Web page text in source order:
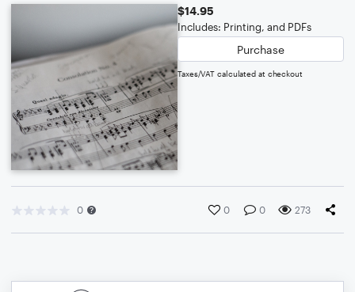
$14.95
Includes: Printing, and PDFs
Purchase
Taxes/VAT calculated at checkout
0 0 0 273